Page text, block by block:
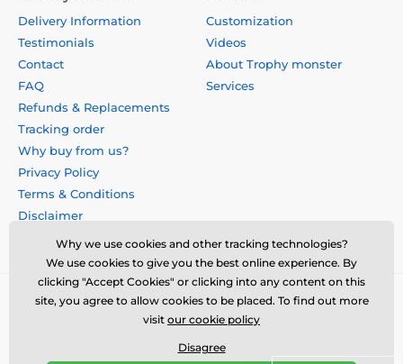
Delivery Information
Testimonials
Contact
FAQ
Refunds & Replacements
Tracking order
Why buy from us?
Privacy Policy
Terms & Conditions
Disclaimer
Customization
Videos
About Trophy monster
Services
Why we use cookies and other tracking technologies?
We use cookies to give you the best online experience. By
clicking "Accept Cookies" or clicking into any content on this
site, you agree to allow cookies to be placed. To find out more
visit our cookie policy
Disagree